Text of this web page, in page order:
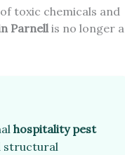
toxic chemicals and
Parnellis no longer a
hospitality pest
structural